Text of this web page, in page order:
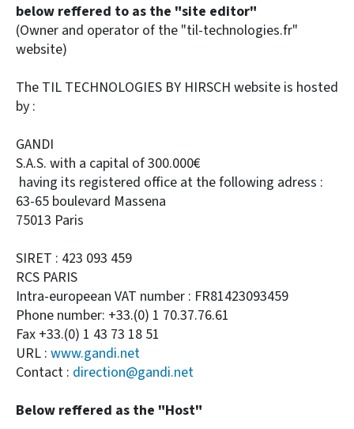
below reffered to as the "site editor"
(Owner and operator of the "til-technologies.fr"
website)
The TIL TECHNOLOGIES BY HIRSCH website is hosted
by :
GANDI
S.A.S. with a capital of 300.000€
having its registered office at the following adress :
63-65 boulevard Massena
75013 Paris
SIRET : 423 093 459
RCS PARIS
Intra-europeean VAT number : FR81423093459
Phone number: +33.(0) 1 70.37.76.61
Fax +33.(0) 1 43 73 18 51
URL : www.gandi.net
Contact : direction@gandi.net
Below reffered as the "Host"